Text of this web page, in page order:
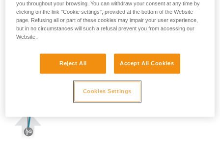
you throughout your browsing. You can withdraw your consent at any time by
clicking on the link "Cookie settings", provided at the bottom of the Website
page. Refusing all or part of these cookies may impair your user experience,
but in no circumstances will such a refusal prevent you from accessing our
Website.
Reject All Accept All Cookies
Cookies Settings